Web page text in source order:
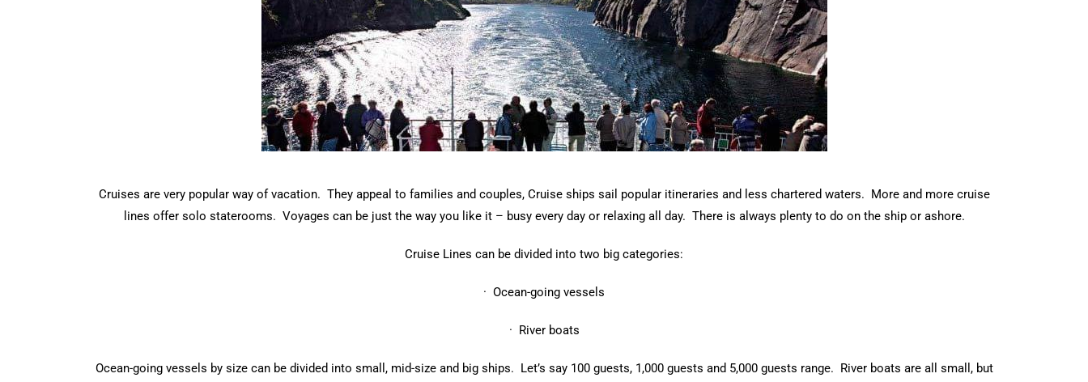
Cruises are very popular way of vacation. They appeal to families and couples, Cruise ships sail popular itineraries and less chartered waters. More and more cruise
lines offer solo staterooms. Voyages can be just the way you like it – busy every day or relaxing all day. There is always plenty to do on the ship or ashore.
Cruise Lines can be divided into two big categories:
· Ocean-going vessels
· River boats
Ocean-going vessels by size can be divided into small, mid-size and big ships. Let’s say 100 guests, 1,000 guests and 5,000 guests range. River boats are all small, but